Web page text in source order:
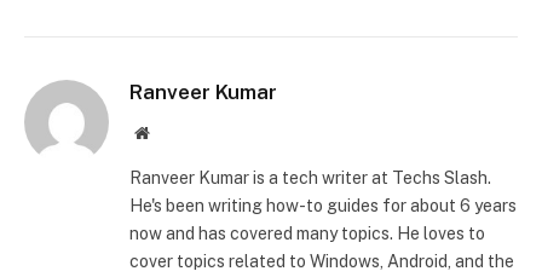
Ranveer Kumar
Website
Ranveer Kumar is a tech writer at Techs Slash.
He's been writing how-to guides for about 6 years
now and has covered many topics. He loves to
cover topics related to Windows, Android, and the